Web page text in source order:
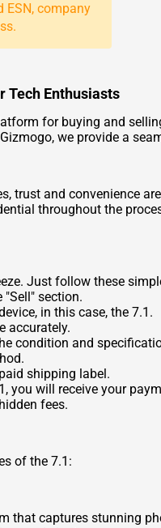
ESN, company
Tech Enthusiasts
for buying and
we provide a
trust and convenience
throughout the
Just follow these
section.
in this case, the 7.1.
accurately.
condition and
shipping label.
you will receive your
fees.
of the 7.1:
that captures stunning